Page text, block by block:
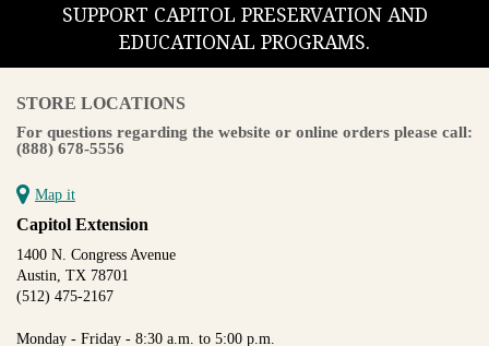
SUPPORT CAPITOL PRESERVATION AND
EDUCATIONAL PROGRAMS.
STORE LOCATIONS
For questions regarding the website or online orders please call:
(888) 678-5556
Map it
Capitol Extension
1400 N. Congress Avenue
Austin, TX 78701
(512) 475-2167
Monday - Friday - 8:30 a.m. to 5:00 p.m.